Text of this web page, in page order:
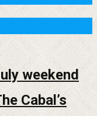
weekend
Cabal’s